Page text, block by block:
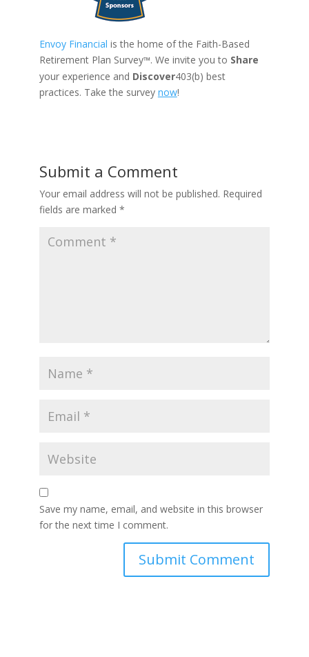
Envoy Financial is the home of the Faith-Based
Retirement Plan Survey™. We invite you to Share
your experience and Discover403(b) best
practices. Take the survey now!
Submit a Comment
Your email address will not be published. Required
fields are marked *
Save my name, email, and website in this browser
for the next time I comment.